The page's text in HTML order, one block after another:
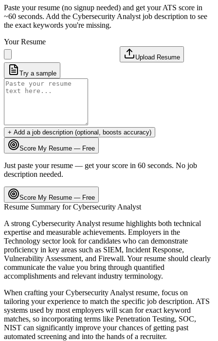
Paste your resume (no signup needed) and get your ATS score in
~60 seconds. Add the Cybersecurity Analyst job description to see
the exact keywords you're missing.
Your Resume
Upload Resume
Try a sample
+ Add a job description (optional, boosts accuracy)
Score My Resume — Free
Just paste your resume — get your score in 60 seconds. No job
description needed.
Score My Resume — Free
Resume Summary forCybersecurity Analyst
A strong Cybersecurity Analyst resume highlights both technical
expertise and measurable achievements. Employers in the
Technology sector look for candidates who can demonstrate
proficiency in key areas such as SIEM, Incident Response,
Vulnerability Assessment, and Firewall. Your resume should clearly
communicate the value you bring through quantified
accomplishments and relevant industry terminology.
When crafting yourCybersecurity Analyst resume, focus on
tailoring your experience to match the specific job description. ATS
systems used by most employers will scan for exact keyword
matches, so incorporating terms like Penetration Testing, SOC,
NIST can significantly improve your chances of getting past
automated screening and into the hands of a recruiter.